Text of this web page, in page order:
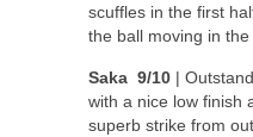
scuffles in the first
the ball moving in
Saka 9/10 |
with a nice low finish
superb strike from